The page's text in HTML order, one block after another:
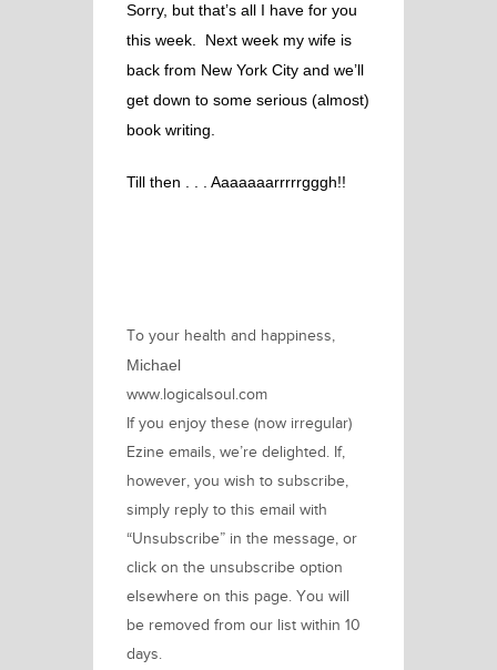
Sorry, but that’s all I have for you
this week. Next week my wife is
back from New York City and we’ll
get down to some serious (almost)
book writing.
Till then . . . Aaaaaaarrrrrgggh!!
To your health and happiness,
Michael
www.logicalsoul.com
If you enjoy these (now irregular)
Ezine emails, we’re delighted. If,
however, you wish to subscribe,
simply reply to this email with
“Unsubscribe” in the message, or
click on the unsubscribe option
elsewhere on this page. You will
be removed from our list within 10
days.